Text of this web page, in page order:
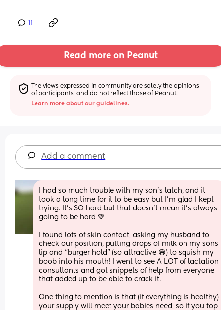
Read more on Peanut
The views expressed in community are solely the opinions
of participants, and do not reflect those of Peanut.
Learn more about our guidelines.
Add a comment
I had so much trouble with my son’s latch, and it
took a long time for it to be easy but I’m glad I kept
trying. It’s SO hard but that doesn’t mean it’s always
going to be hard 💚
I found lots of skin contact, asking my husband to
check our position, putting drops of milk on my sons
lip and “burger hold” (so attractive 😅) to squish my
boob into his mouth! I went to see A LOT of lactation
consultants and got snippets of help from everyone
that added up to be able to crack it.
One thing to mention is that (if everything is healthy)
your supply will meet your babies need, so if you top